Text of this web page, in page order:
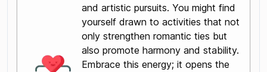
and artistic pursuits. You might find
yourself drawn to activities that not
only strengthen romantic ties but
also promote harmony and stability.
Embrace this energy; it opens the